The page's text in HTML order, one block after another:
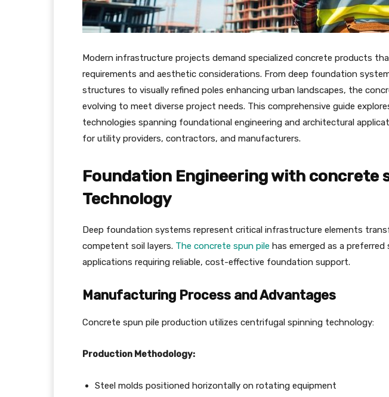
Modern infrastructure projects demand specialized concrete products
requirements and aesthetic considerations. From deep foundation
structures to visually refined poles enhancing urban landscapes, the
evolving to meet diverse project needs. This comprehensive guide
technologies spanning foundational engineering and architectural
for utility providers, contractors, and manufacturers.
Foundation Engineering with concrete
Technology
Deep foundation systems represent critical infrastructure elements
competent soil layers. The concrete spun pile has emerged as a
applications requiring reliable, cost-effective foundation support.
Manufacturing Process and Advantages
Concrete spun pile production utilizes centrifugal spinning technology:
Production Methodology:
Steel molds positioned horizontally on rotating equipment